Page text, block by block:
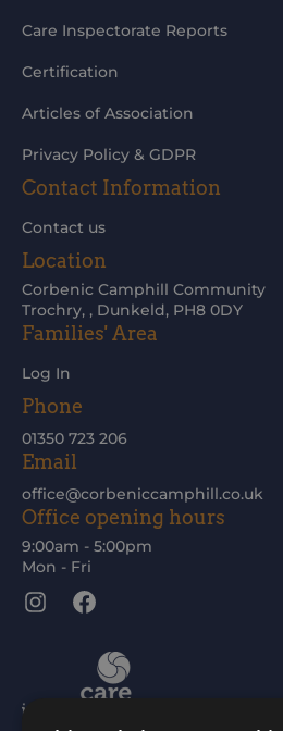
Families' Area
Log In
Care Inspectorate Reports
Certification
Articles of Association
Privacy Policy & GDPR
Contact Information
Contact us
Location
Corbenic Camphill Community
Trochry, , Dunkeld, PH8 0DY
Phone
01350 723 206
Email
office@corbeniccamphill.co.uk
Office opening hours
9:00am - 5:00pm
Mon - Fri
Instagram
Facebook